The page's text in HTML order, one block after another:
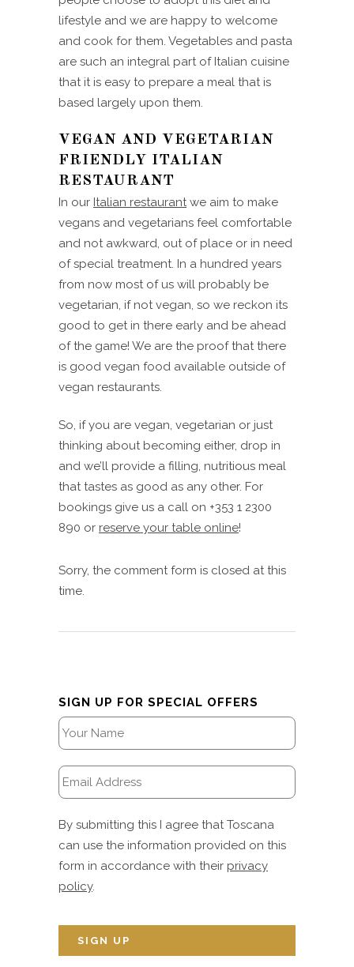
lifestyle and we are happy to welcome
and cook for them. Vegetables and pasta
are such an integral part of Italian cuisine
that it is easy to prepare a meal that is
based largely upon them.
VEGAN AND VEGETARIAN
FRIENDLY ITALIAN
RESTAURANT
In our Italian restaurantwe aim to make
vegans and vegetarians feel comfortable
and not awkward, out of place or in need
of special treatment. In a hundred years
from now most of us will probably be
vegetarian, if not vegan, so we reckon its
good to get in there early and be ahead
of the game! We are the proof that there
is good vegan food available outside of
vegan restaurants.
So, if you are vegan, vegetarian or just
thinking about becoming either, drop in
and we’ll provide a filling, nutritious meal
that tastes as good as any other. For
bookings give us a call on +353 1 2300
890 or reserve your table online!
Sorry, the comment form is closed at this
time.
SIGN UP FOR SPECIAL OFFERS
By submitting this I agree that Toscana
can use the information provided on this
form in accordance with their privacy
policy.